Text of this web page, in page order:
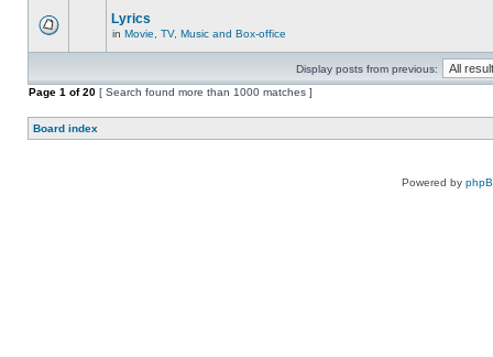
Lyrics
in Movie, TV, Music and Box-office
Display posts from previous:
Page 1 of20 [ Search found more than 1000 matches ]
Board index
Powered by